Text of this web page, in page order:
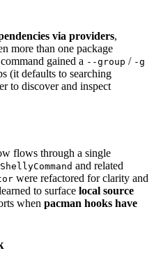
via providers,
more than one package
command gained a --group / -g
(it defaults to searching
to discover and inspect
flows through a single
and related
were refactored for clarity and
to surface local source
when pacman hooks have